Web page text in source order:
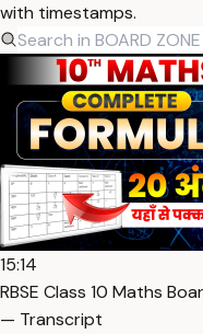
with timestamps.
15:14
RBSE Class 10 Maths
— Transcript